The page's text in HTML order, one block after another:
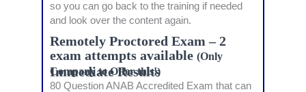
so you can go back to the training if needed
and look over the content again.
Remotely Proctored Exam – 2
exam attempts available (Only
Company to Offer this!)
Immediate Results
80 Question ANAB Accredited Exam that can